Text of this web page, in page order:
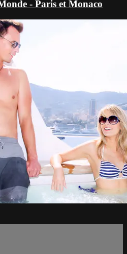
- Paris et Monaco